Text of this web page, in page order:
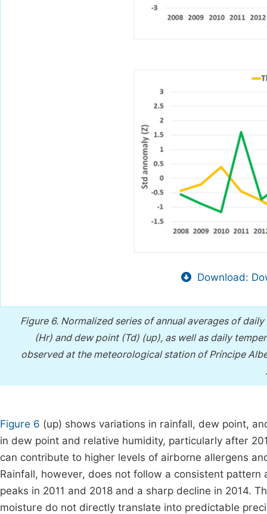
Download:
Figure 6. Normalized series of annual averages of
(Hr) and dew point (Td) (up), as well as daily
observed at the meteorological station of Príncipe
Figure 6 (up) shows variations in rainfall, dew point,
in dew point and relative humidity, particularly after
can contribute to higher levels of airborne allergens
Rainfall, however, does not follow a consistent
peaks in 2011 and 2018 and a sharp decline in 2014.
moisture do not directly translate into predictable